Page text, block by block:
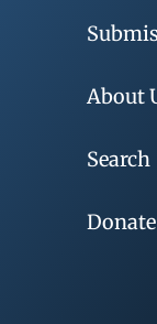
About
Search
Donate